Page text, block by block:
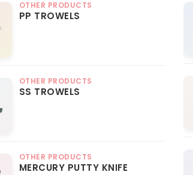
OTHER PRODUCTS
PP TROWELS
OTHER PRODUCTS
SS TROWELS
OTHER PRODUCTS
MERCURY PUTTY KNIFE